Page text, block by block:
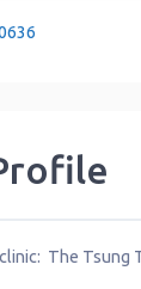
The Tsung